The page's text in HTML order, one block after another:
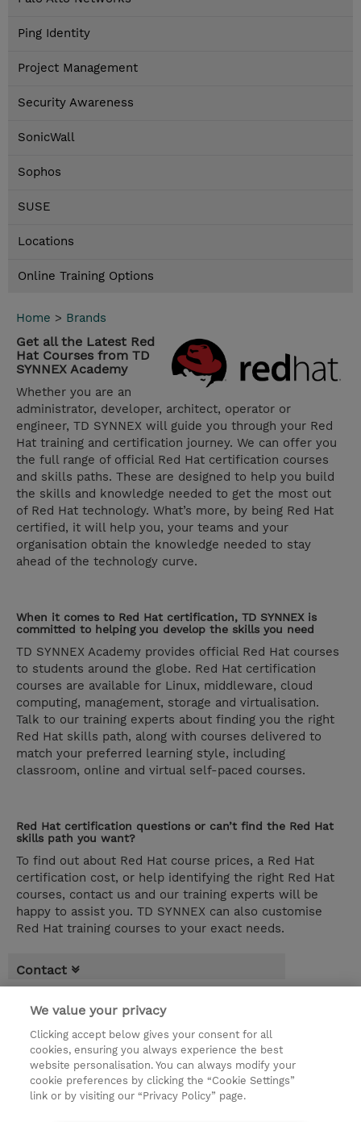
Ping Identity
Project Management
Security Awareness
SonicWall
Sophos
SUSE
Locations
Online Training Options
Home > Brands
Get all the Latest Red
Hat Courses from TD
SYNNEX Academy
Whether you are an
administrator, developer, architect, operator or
engineer, TD SYNNEX will guide you through your Red
Hat training and certification journey. We can offer you
the full range of official Red Hat certification courses
and skills paths. These are designed to help you build
the skills and knowledge needed to get the most out
of Red Hat technology. What’s more, by being Red Hat
certified, it will help you, your teams and your
organisation obtain the knowledge needed to stay
ahead of the technology curve.
When it comes to Red Hat certification, TD SYNNEX is
committed to helping you develop the skills you need
TD SYNNEX Academy provides official Red Hat courses
to students around the globe. Red Hat certification
courses are available for Linux, middleware, cloud
computing, management, storage and virtualisation.
Talk to our training experts about finding you the right
Red Hat skills path, along with courses delivered to
match your preferred learning style, including
classroom, online and virtual self-paced courses.
Red Hat certification questions or can’t find the Red Hat
skills path you want?
To find out about Red Hat course prices, a Red Hat
certification cost, or help identifying the right Red Hat
courses, contact us and our training experts will be
happy to assist you. TD SYNNEX can also customise
Red Hat training courses to your exact needs.
Contact
Red Hat Top Courses:
Red Hat Learning Subscription Standard
(LS220)
We value your privacy
Clicking accept below gives your consent for all
cookies, ensuring you always experience the best
website personalisation. You can always modify your
cookie preferences by clicking the “Cookie Settings”
link or by visiting our “Privacy Policy” page.